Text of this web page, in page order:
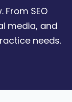
SEO
media, and
needs.